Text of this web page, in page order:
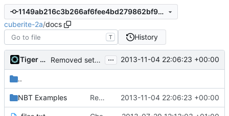
1149ab216c3b266af6fee4bd279862bf96c48933
cuberite-2a/docs
T History
Tiger Wang Removed settings/webadmin.example.ini files ... 2013-11-04 22:06:23 +00:00
..
NBT Examples Removed settings/webadmin.example.ini files 2013-11-04 22:06:23 +00:00